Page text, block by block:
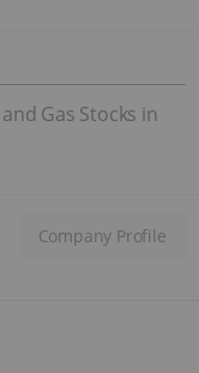
Company Profile
Gas Stocks in